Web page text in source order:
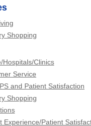
Shopping
Hospitals/Clinics
Service
and Patient Satisfaction
Shopping
Experience/Patient